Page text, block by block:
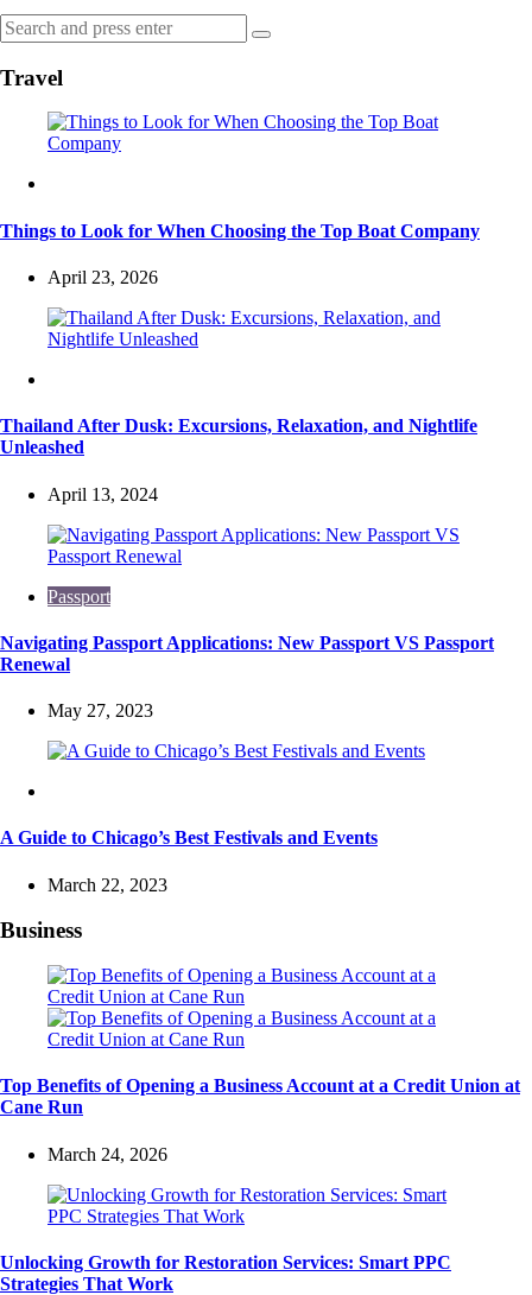
Search
for:
Search
Travel
Things to Look for When Choosing the Top Boat Company
April 23, 2026
Thailand After Dusk: Excursions, Relaxation, and Nightlife
Unleashed
April 13, 2024
Passport
Navigating Passport Applications: New Passport VS Passport
Renewal
May 27, 2023
A Guide to Chicago’s Best Festivals and Events
March 22, 2023
Business
Top Benefits of Opening a Business Account at a Credit Union at
Cane Run
March 24, 2026
Unlocking Growth for Restoration Services: Smart PPC
Strategies That Work